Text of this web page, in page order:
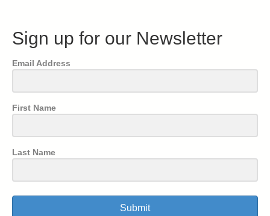
Sign up for our Newsletter
Email Address
First Name
Last Name
Submit